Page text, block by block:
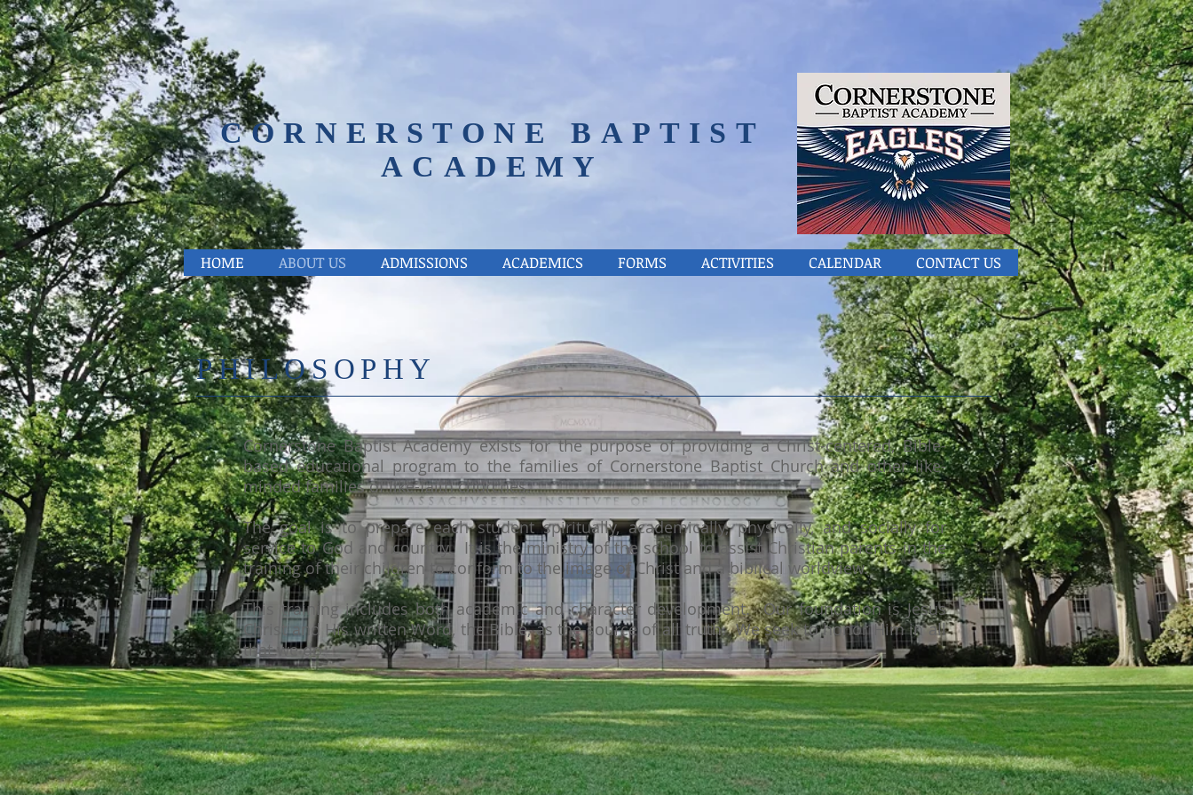
HOME ABOUT US ADMISSIONS ACADEMICS FORMS ACTIVITIES CALENDAR CONTACT US
CORNERSTONE BAPTIST
ACADEMY
PHILOSOPHY
Cornerstone Baptist Academy exists for the purpose of providing a Christ-centered, Bible-
based educational program to the families of Cornerstone Baptist Church and other like-
minded families of like-faith churches.
The goal is to prepare each student spiritually, academically, physically, and socially for
service to God and country. It is the ministry of the school to assist Christian parents in the
training of their children to conform to the image of Christ and a biblical worldview.
This training includes both academic and character development. Our foundation is Jesus
Christ and His written Word, the Bible, as the source of all truth. We seek to honor Him in all
that we do.